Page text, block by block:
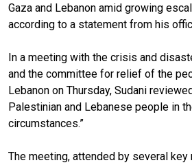
Gaza and Lebanon amid growing
according to a statement from his
In a meeting with the crisis and
and the committee for relief of the
Lebanon on Thursday, Sudani
Palestinian and Lebanese people in
circumstances.”
The meeting, attended by several